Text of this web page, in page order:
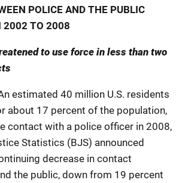
POLICE AND THE PUBLIC
2002 TO 2008
to use force in less than two
estimated 40 million U.S. residents
about 17 percent of the population,
contact with a police officer in 2008,
Statistics (BJS) announced
decrease in contact
the public, down from 19 percent